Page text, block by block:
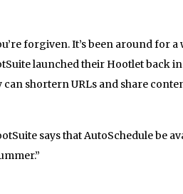
forgiven. It’s been around for
launched their Hootlet back
can shortern URLs and share
says that AutoSchedule be